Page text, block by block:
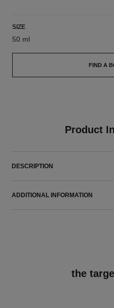
SIZE
50 ml
FIND A
Product
DESCRIPTION
ADDITIONAL INFORMATION
the